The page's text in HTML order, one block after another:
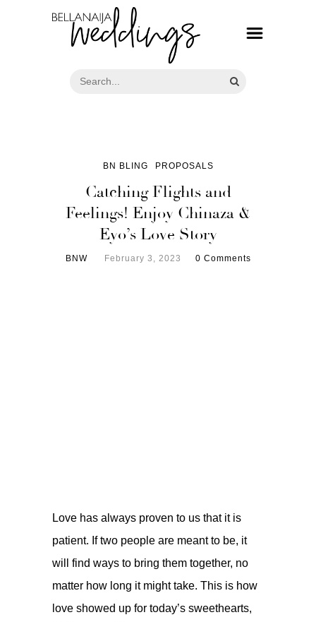
BN BLING PROPOSALS
Catching Flights and
Feelings! Enjoy Chinaza &
Eyo’s Love Story
BNW February 3, 2023 0 Comments
Love has always proven to us that it is
patient. If two people are meant to be, it
will find ways to bring them together, no
matter how long it might take. This is how
love showed up for today’s sweethearts,